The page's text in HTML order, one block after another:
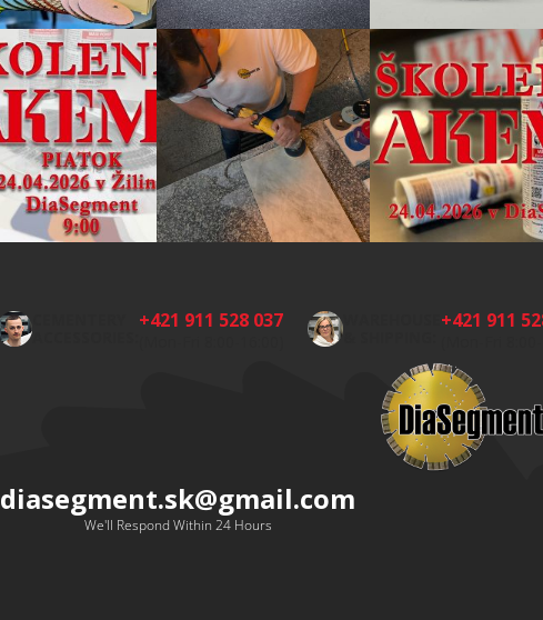
+421 911 528 037
WAREHOUSE
& SHIPPING:
+421 911
diasegment.sk@gmail.com
We'll Respond Within 24 Hours